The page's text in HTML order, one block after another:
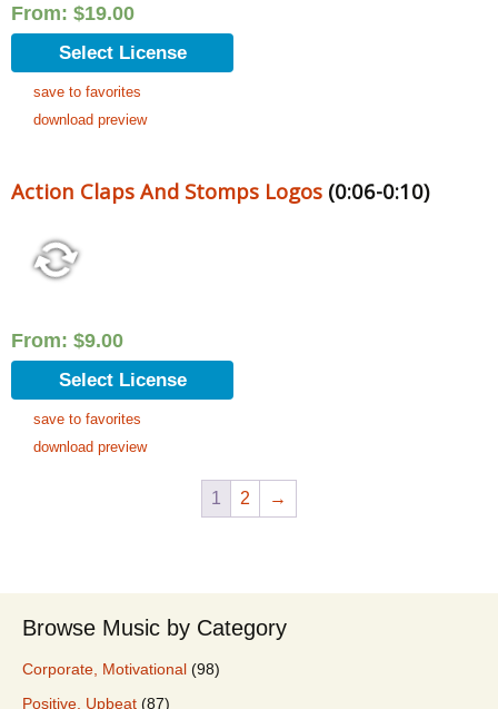
From: $19.00
Select License
save to favorites
download preview
Action Claps And Stomps Logos (0:06-0:10)
From: $9.00
Select License
save to favorites
download preview
1 2 →
Browse Music by Category
Corporate, Motivational (98)
Positive, Upbeat (87)